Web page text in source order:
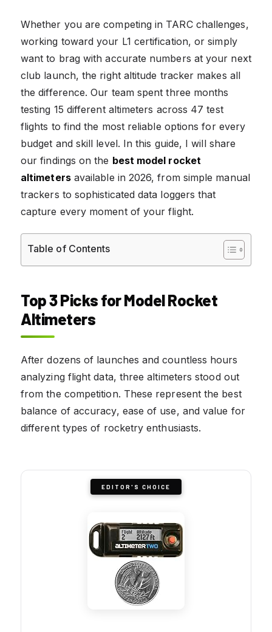
Whether you are competing in TARC challenges,
working toward your L1 certification, or simply
want to brag with accurate numbers at your next
club launch, the right altitude tracker makes all
the difference. Our team spent three months
testing 15 different altimeters across 47 test
flights to find the most reliable options for every
budget and skill level. In this guide, I will share
our findings on the best model rocket
altimetersavailable in 2026, from simple manual
trackers to sophisticated data loggers that
capture every moment of your flight.
Table of Contents
Top 3 Picks for Model Rocket
Altimeters
After dozens of launches and countless hours
analyzing flight data, three altimeters stood out
from the competition. These represent the best
balance of accuracy, ease of use, and value for
different types of rocketry enthusiasts.
EDITOR'S CHOICE